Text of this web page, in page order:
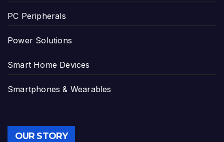
PC Peripherals
Power Solutions
Smart Home Devices
Smartphones & Wearables
OUR STORY